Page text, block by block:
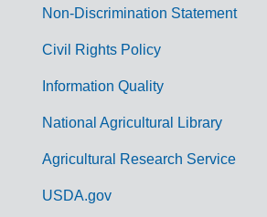
m
Non-Discrimination Statement
Civil Rights Policy
Information Quality
National Agricultural Library
Agricultural Research Service
USDA.gov